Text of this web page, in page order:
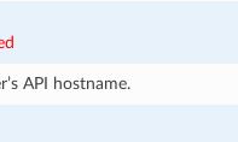
API hostname.